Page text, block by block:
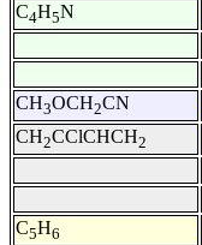
C4H5N
CH3OCH2CN
CH2CClCHCH2
C5H6